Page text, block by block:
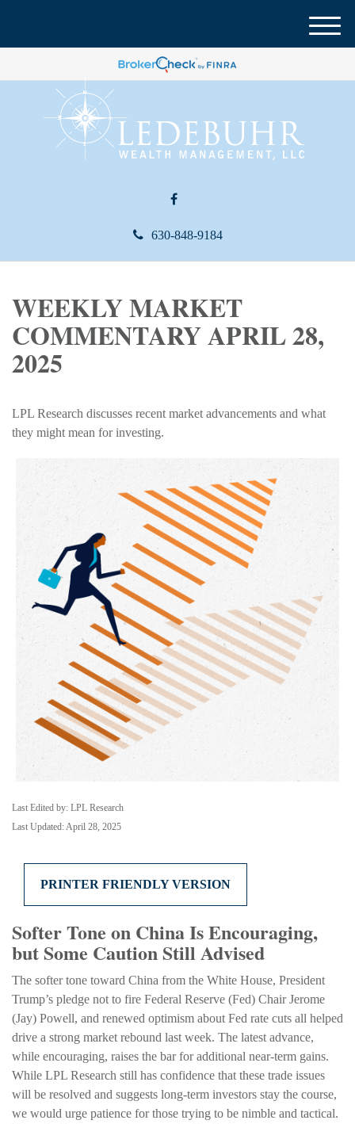
630-848-9184
M
e
WEEKLY MARKET
COMMENTARY APRIL 28,
2025
LPL Research discusses recent market advancements and what
they might mean for investing.
Last Edited by: LPL Research
Last Updated: April 28, 2025
PRINTER FRIENDLY VERSION
Softer Tone on China Is Encouraging,
but Some Caution Still Advised
The softer tone toward China from the White House, President
Trump’s pledge not to fire Federal Reserve (Fed) Chair Jerome
(Jay) Powell, and renewed optimism about Fed rate cuts all helped
drive a strong market rebound last week. The latest advance,
while encouraging, raises the bar for additional near-term gains.
While LPL Research still has confidence that these trade issues
will be resolved and suggests long-term investors stay the course,
we would urge patience for those trying to be nimble and tactical.